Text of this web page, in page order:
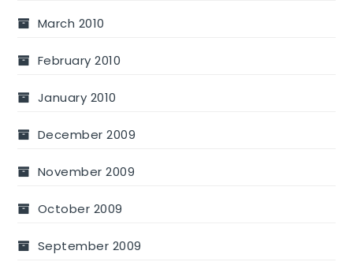
March 2010
February 2010
January 2010
December 2009
November 2009
October 2009
September 2009